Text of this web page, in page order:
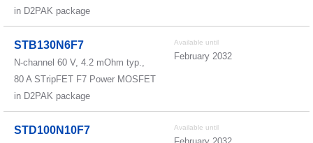
in D2PAK package
STB130N6F7
N-channel 60 V, 4.2 mOhm typ.,
80 A STripFET F7 Power MOSFET
in D2PAK package
Available until
February 2032
STD100N10F7 Available until